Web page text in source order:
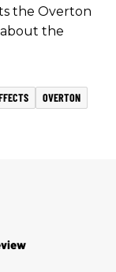
the Overton
the
OVERTON